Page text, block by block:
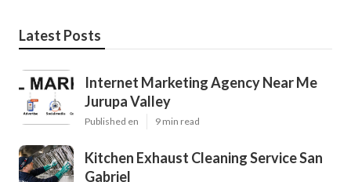
Latest Posts
Internet Marketing Agency Near Me
Jurupa Valley
Published en 9 min read
Kitchen Exhaust Cleaning Service San
Gabriel